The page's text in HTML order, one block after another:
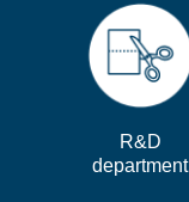
R&D
department